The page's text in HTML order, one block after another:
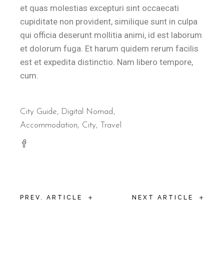
et quas molestias excepturi sint occaecati
cupiditate non provident, similique sunt in culpa
qui officia deserunt mollitia animi, id est laborum
et dolorum fuga. Et harum quidem rerum facilis
est et expedita distinctio. Nam libero tempore,
cum.
City Guide, Digital Nomad
Accommodation
City Travel
PREV. ARTICLE + NEXT ARTICLE +